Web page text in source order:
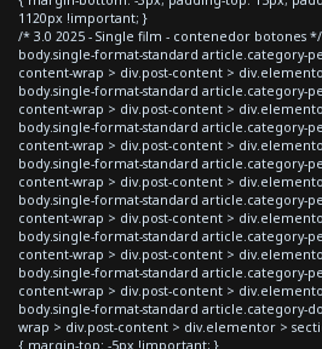
1120px !important; }
/* 3.0 2025 - Single film - contenedor botones */
body.single-format-standard article.category-
content-wrap > div.post-content >
body.single-format-standard article.category-
content-wrap > div.post-content >
body.single-format-standard article.category-
content-wrap > div.post-content >
body.single-format-standard article.category-
content-wrap > div.post-content >
body.single-format-standard article.category-
content-wrap > div.post-content >
body.single-format-standard article.category-
content-wrap > div.post-content >
body.single-format-standard article.category-
content-wrap > div.post-content >
body.single-format-standard article.category-
wrap > div.post-content > div.elementor >
{ margin-top: -5px !important; }